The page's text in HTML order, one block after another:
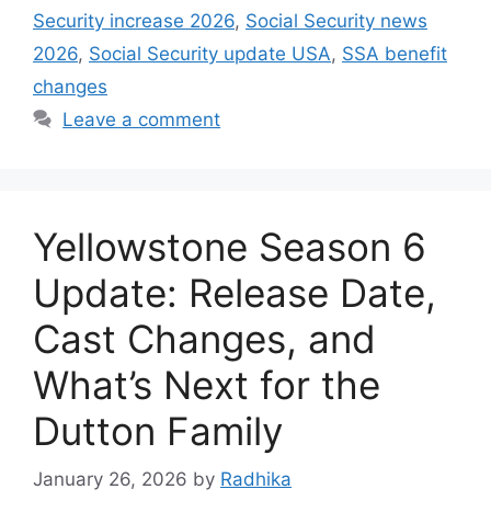
Security increase 2026, Social Security news
2026, Social Security update USA, SSA benefit
changes
Leave a comment
Yellowstone Season 6
Update: Release Date,
Cast Changes, and
What’s Next for the
Dutton Family
January 26, 2026 by Radhika